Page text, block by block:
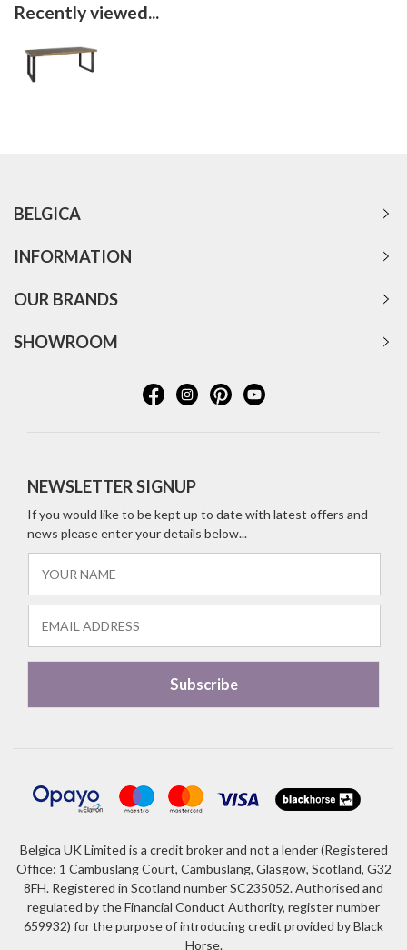
Recently viewed...
BELGICA
INFORMATION
OUR BRANDS
SHOWROOM
NEWSLETTER SIGNUP
If you would like to be kept up to date with latest offers and
news please enter your details below...
Belgica UK Limited is a credit broker and not a lender (Registered
Office: 1 Cambuslang Court, Cambuslang, Glasgow, Scotland, G32
8FH. Registered in Scotland number SC235052. Authorised and
regulated by the Financial Conduct Authority, register number
659932) for the purpose of introducing credit provided by Black
Horse.